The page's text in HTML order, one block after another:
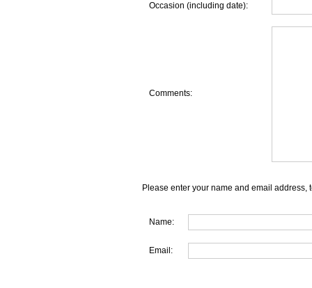
Occasion (including date):
Comments:
Please enter your name and email address,
Name:
Email: